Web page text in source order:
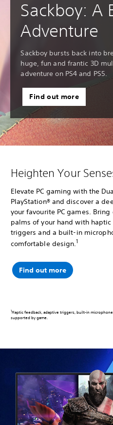
Sackboy: A
Adventure
Sackboy bursts back into
huge, fun and frantic 3D
adventure on PS4 and PS5.
Find out more
Heighten Your
Elevate PC gaming with the
PlayStation® and discover a
your favourite PC games.
palms of your hand with
triggers and a built-in
comfortable design.1
Find out more
1Haptic feedback, adaptive triggers, built-in
supported by game.